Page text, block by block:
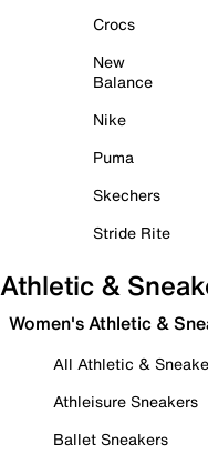
Crocs
New
Balance
Nike
Puma
Skechers
Stride Rite
Athletic &
Women's Athletic &
All Athletic &
Athleisure Sneakers
Ballet Sneakers